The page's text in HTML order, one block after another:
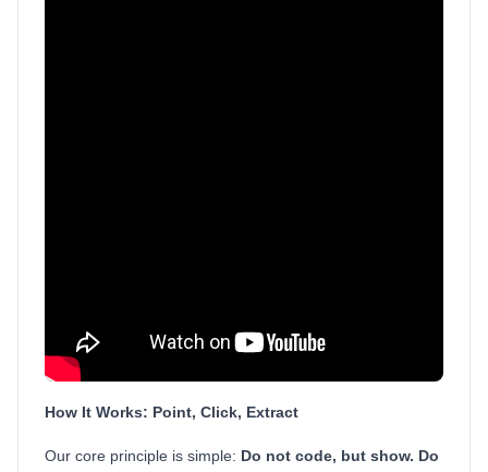
How It Works: Point, Click, Extract
Our core principle is simple: Do not code, but show. Do